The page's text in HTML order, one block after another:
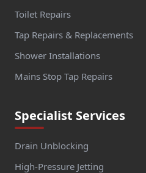
Toilet Repairs
Tap Repairs & Replacements
Shower Installations
Mains Stop Tap Repairs
Specialist Services
Drain Unblocking
High-Pressure Jetting